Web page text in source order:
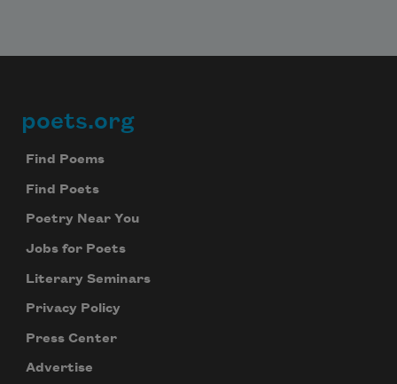
Footer
poets.org
Find Poems
Find Poets
Poetry Near You
Jobs for Poets
Literary Seminars
Privacy Policy
Press Center
Advertise